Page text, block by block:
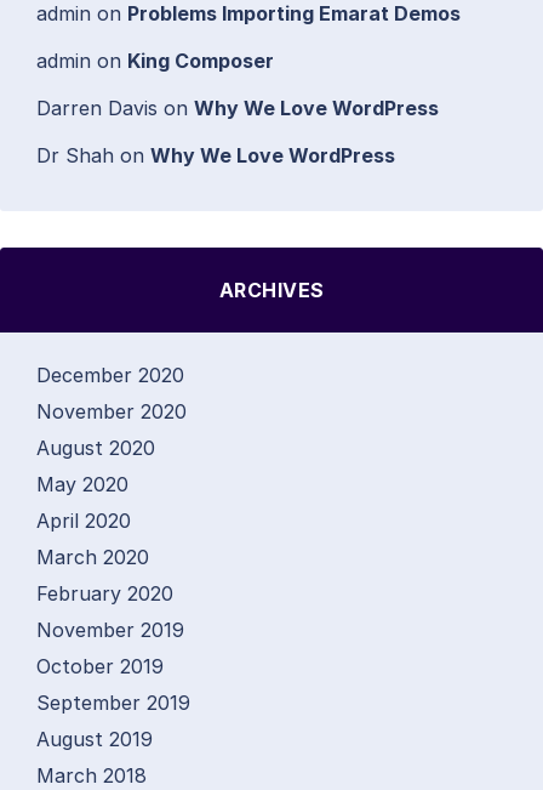
admin on Problems Importing Emarat Demos
admin on King Composer
Darren Davis on Why We Love WordPress
Dr Shah on Why We Love WordPress
ARCHIVES
December 2020
November 2020
August 2020
May 2020
April 2020
March 2020
February 2020
November 2019
October 2019
September 2019
August 2019
March 2018